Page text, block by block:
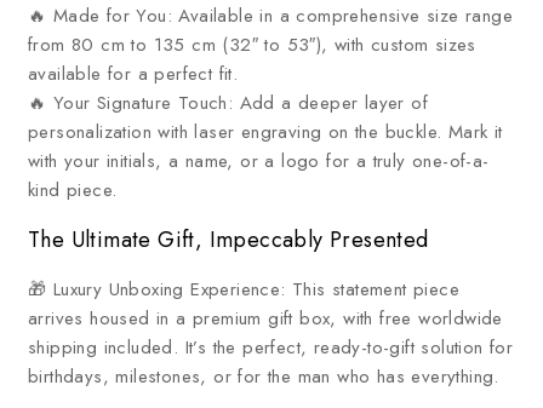
🔥 Made for You: Available in a comprehensive size range
from 80 cm to 135 cm (32″ to 53″), with custom sizes
available for a perfect fit.
🔥 Your Signature Touch: Add a deeper layer of
personalization with laser engraving on the buckle. Mark it
with your initials, a name, or a logo for a truly one-of-a-
kind piece.
The Ultimate Gift, Impeccably Presented
🎁 Luxury Unboxing Experience: This statement piece
arrives housed in a premium gift box, with free worldwide
shipping included. It’s the perfect, ready-to-gift solution for
birthdays, milestones, or for the man who has everything.